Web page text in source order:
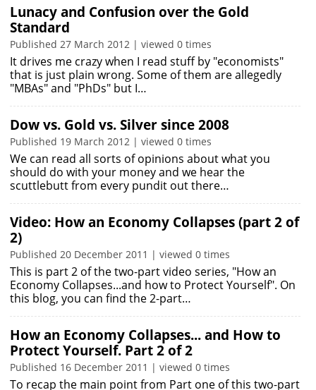
Lunacy and Confusion over the Gold
Standard
Published 27 March 2012 | viewed 0 times
It drives me crazy when I read stuff by "economists"
that is just plain wrong. Some of them are allegedly
"MBAs" and "PhDs" but I…
Dow vs. Gold vs. Silver since 2008
Published 19 March 2012 | viewed 0 times
We can read all sorts of opinions about what you
should do with your money and we hear the
scuttlebutt from every pundit out there…
Video: How an Economy Collapses (part 2 of
2)
Published 20 December 2011 | viewed 0 times
This is part 2 of the two-part video series, "How an
Economy Collapses...and how to Protect Yourself". On
this blog, you can find the 2-part…
How an Economy Collapses... and How to
Protect Yourself. Part 2 of 2
Published 16 December 2011 | viewed 0 times
To recap the main point from Part one of this two-part